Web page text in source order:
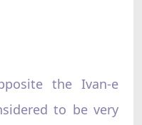
the Ivan-e
to be very